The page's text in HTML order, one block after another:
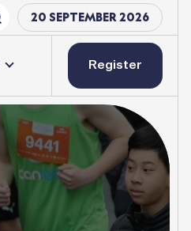
20 SEPTEMBER 2026
Register